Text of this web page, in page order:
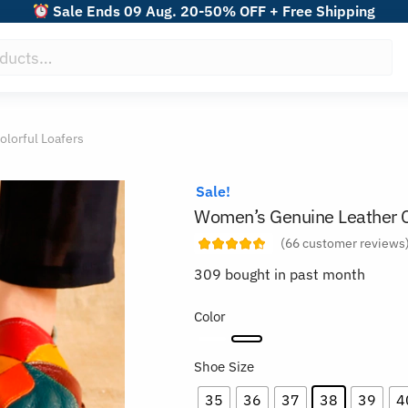
Sale Ends 09 Aug. 20-50% OFF + Free Shipping
Loafers
Sale!
Women’s Genuine Leather
(66customer
309 bought in past month
Color
Shoe Size
35 36 37 38 39